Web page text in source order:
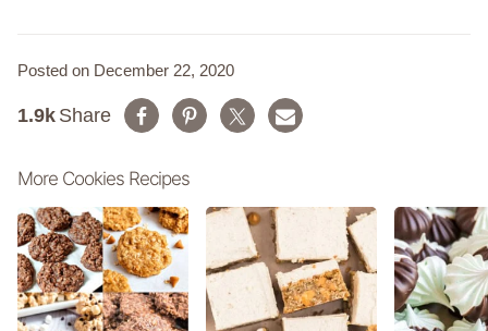
Posted on December 22, 2020
Share
1.9k
More Cookies Recipes